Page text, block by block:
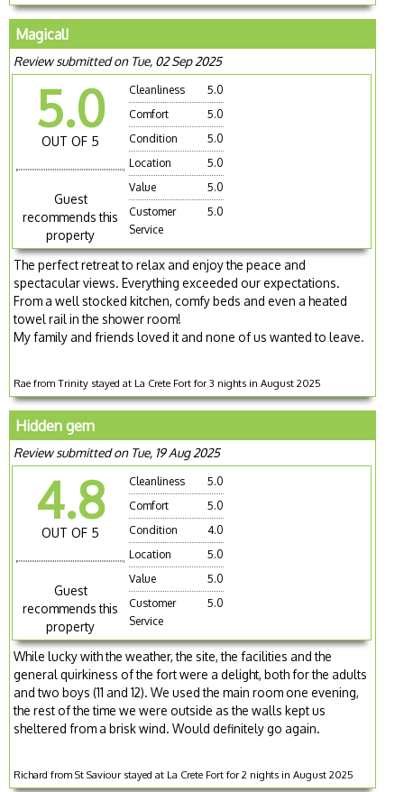
Magical!
Review submitted on Tue, 02 Sep 2025
5.0
OUT OF 5
Guest
recommends this
property
Cleanliness
5.0
Comfort
5.0
Condition
5.0
Location
5.0
Value
5.0
Customer
Service
5.0
The perfect retreat to relax and enjoy the peace and
spectacular views. Everything exceeded our expectations.
From a well stocked kitchen, comfy beds and even a heated
towel rail in the shower room!
My family and friends loved it and none of us wanted to leave.
Rae from Trinity stayed at La Crete Fort for 3 nights in August 2025
Hidden gem
Review submitted on Tue, 19 Aug 2025
4.8
OUT OF 5
Guest
recommends this
property
Cleanliness
5.0
Comfort
5.0
Condition
4.0
Location
5.0
Value
5.0
Customer
Service
5.0
While lucky with the weather, the site, the facilities and the
general quirkiness of the fort were a delight, both for the adults
and two boys (11 and 12). We used the main room one evening,
the rest of the time we were outside as the walls kept us
sheltered from a brisk wind. Would definitely go again.
Richard from St Saviour stayed at La Crete Fort for 2 nights in August 2025